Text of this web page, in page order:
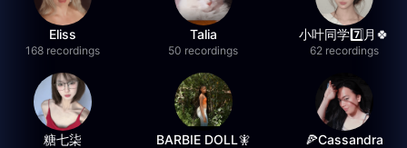
Eliss
168 recordings
Talia
50 recordings
小叶同学7️⃣月🍀
62 recordings
糖七柒 BARBIE DOLL🧚 🍕Cassandra